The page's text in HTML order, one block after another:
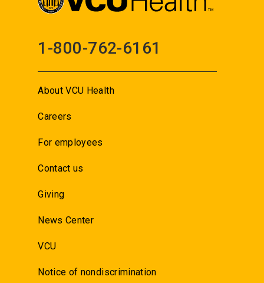
1-800-762-6161
About VCU Health
Careers
For employees
Contact us
Giving
News Center
VCU
Notice of nondiscrimination